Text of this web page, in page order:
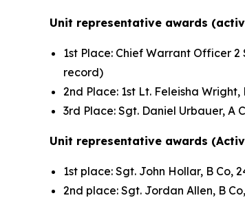
Unit representative awards
1st Place: Chief Warrant Officer
record)
2nd Place: 1st Lt. Feleisha
3rd Place: Sgt. Daniel Urbauer, A
Unit representative awards
1st place: Sgt. John Hollar, B Co,
2nd place: Sgt. Jordan Allen, B